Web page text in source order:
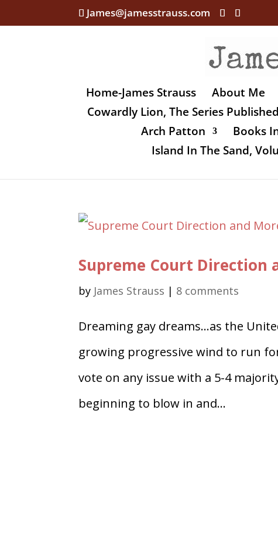
James@jamesstrauss.com
Home-James Strauss About Me
Cowardly Lion, The Series Published
Arch Patton
Books
Island In The Sand,
Supreme Court Direction
by James Strauss | 8 comments
Dreaming gay dreams…as the
growing progressive wind to run
vote on any issue with a 5-4
beginning to blow in and...